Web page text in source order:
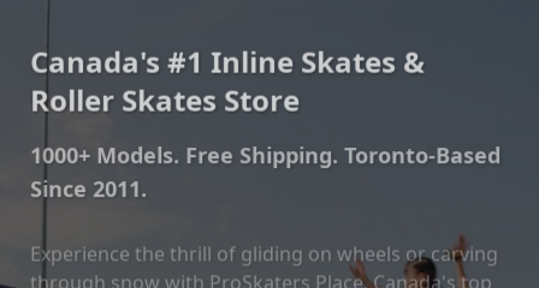
Canada's #1 Inline Skates &
Roller Skates Store
1000+ Models. Free Shipping. Toronto-Based
Since 2011.
Experience the thrill of gliding on wheels or carving
through snow with ProSkaters Place, Canada's top